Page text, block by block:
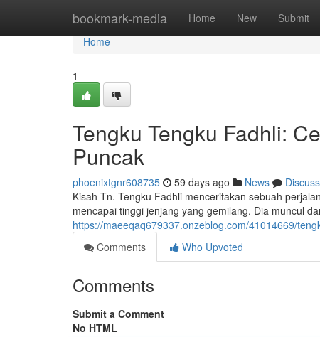
bookmark-media Home New Submit
Home
Home
1
Tengku Tengku Fadhli:
Puncak
phoenixtgnr608735 59 days ago News
Discuss
Kisah Tn. Tengku Fadhli menceritakan sebuah
mencapai tinggi jenjang yang gemilang. Dia muncul
https://maeeqaq679337.onzeblog.com/41014669/
Comments
Who Upvoted
Comments
Submit a Comment
No HTML